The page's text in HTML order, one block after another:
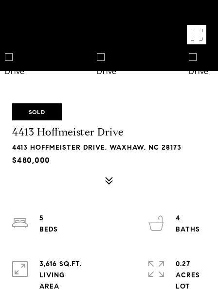
SOLD
4413 Hoffmeister Drive
4413 HOFFMEISTER DRIVE, WAXHAW, NC 28173
$480,000
5
4
3,616 SQ.FT.
LIVING
0.27
ACRES